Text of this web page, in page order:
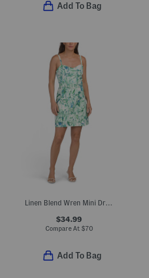
Add To Bag
Linen Blend Wren Mini Dress
$34.99
Compare At $70
Add To Bag